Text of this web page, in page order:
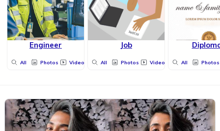
Engineer
All Photos Videos
Job
All Photos Videos All Photos